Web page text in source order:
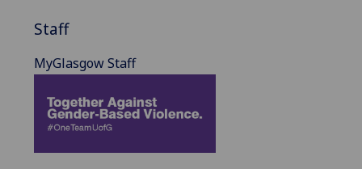
Staff
MyGlasgow Staff